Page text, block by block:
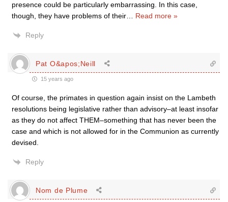
presence could be particularly embarrassing. In this case,
though, they have problems of their
Read more »
Reply
Pat O&apos;Neill
15 years ago
Of course, the primates in question again insist on the Lambeth
resolutions being legislative rather than advisory–at least insofar
as they do not affect THEM–something that has never been the
case and which is not allowed for in the Communion as currently
devised.
Reply
Nom de Plume